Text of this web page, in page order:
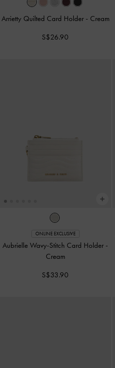
Arrietty Quilted Card Holder - Cream
S$26.90
ONLINE EXCLUSIVE
Aubrielle Wavy-Stitch Card Holder -
Cream
S$33.90